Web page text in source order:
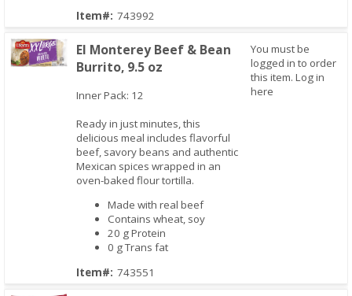
Item#: 743992
El Monterey Beef & Bean
Burrito, 9.5 oz
Inner Pack: 12
Ready in just minutes, this
delicious meal includes flavorful
beef, savory beans and authentic
Mexican spices wrapped in an
oven-baked flour tortilla.
Made with real beef
Contains wheat, soy
20 g Protein
0 g Trans fat
Item#: 743551
You must be
logged in to order
this item. Log in
here